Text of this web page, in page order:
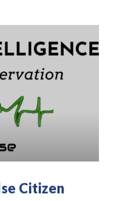
Citizen